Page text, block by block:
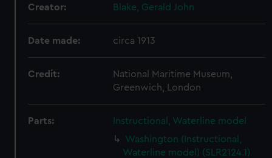
Creator: Blake, Gerald John
Date made: circa 1913
Credit:
National Maritime Museum,
Greenwich, London
Parts:
Instructional, Waterline model
Washington (Instructional,
Waterline model) (SLR2124.1)